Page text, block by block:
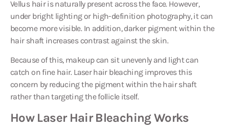
Vellus hair is naturally present across the face. However,
under bright lighting or high-definition photography, it can
become more visible. In addition, darker pigment within the
hair shaft increases contrast against the skin.
Because of this, makeup can sit unevenly and light can
catch on fine hair. Laser hair bleaching improves this
concern by reducing the pigment within the hair shaft
rather than targeting the follicle itself.
How Laser Hair Bleaching Works